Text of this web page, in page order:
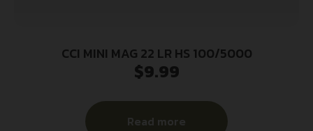
CCI MINI MAG 22 LR HS 100/5000
$9.99
Read more